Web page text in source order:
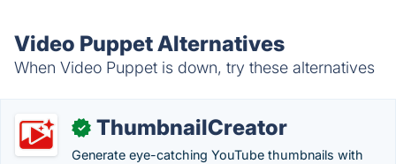
Video Puppet Alternatives
When Video Puppet is down, try these alternatives
✓ ThumbnailCreator
Generate eye-catching YouTube thumbnails with